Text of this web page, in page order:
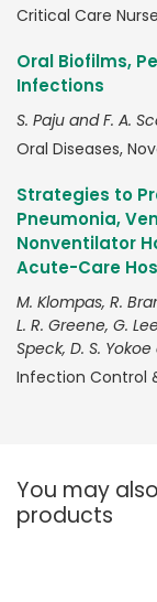
Critical Care
Oral Biofilms,
Infections
S. Paju and F. A.
Oral Diseases,
Strategies to
Pneumonia,
Nonventilator
Acute-Care
M. Klompas, R.
L. R. Greene, G.
Speck, D. S.
Infection Control
You may
products